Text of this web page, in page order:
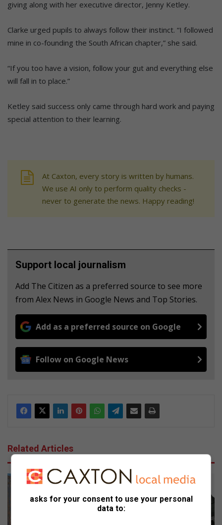
giving along with her executive director, Jenny Ketley.
Clarke urged pupils to always follow their instinct. “I followed
mine in co-founding the South African chapter,” she said.
“If you too have a vision, follow your gut and everything else
will fall in to place.”
Ketley said success only came through hard work and paying
special attention to their learning.
At Caxton, every story is written by humans.
We use AI only to perform quality checks -
never to generate the news. Happy reading!
Support local journalism
Add The Citizen as a preferred source to see more
from Alex News in Google News and Top Stories.
Add as a preferred source on Google
Follow on Google News
Related Articles
asks for your consent to use your personal
data to: